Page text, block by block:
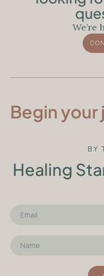
We’re
Begin
BY
Healing